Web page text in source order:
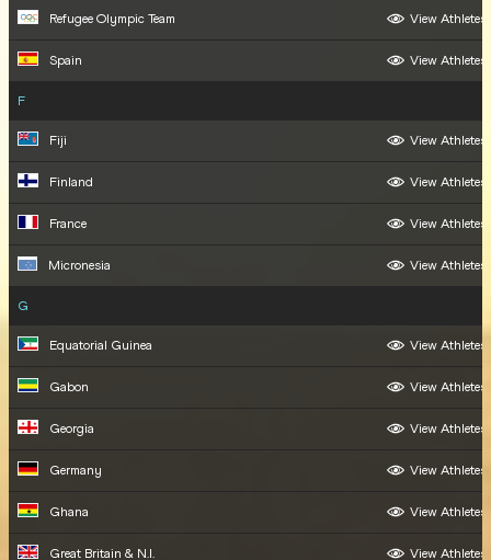
Refugee Olympic Team View Athletes
Spain View Athletes
F
Fiji View Athletes
Finland View Athletes
France View Athletes
Micronesia View Athletes
G
Equatorial Guinea View Athletes
Gabon View Athletes
Georgia View Athletes
Germany View Athletes
Ghana View Athletes
Great Britain & N.I. View Athletes